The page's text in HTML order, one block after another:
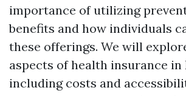
importance of utilizing
benefits and how individuals
these offerings. We will
aspects of health insurance in
including costs and